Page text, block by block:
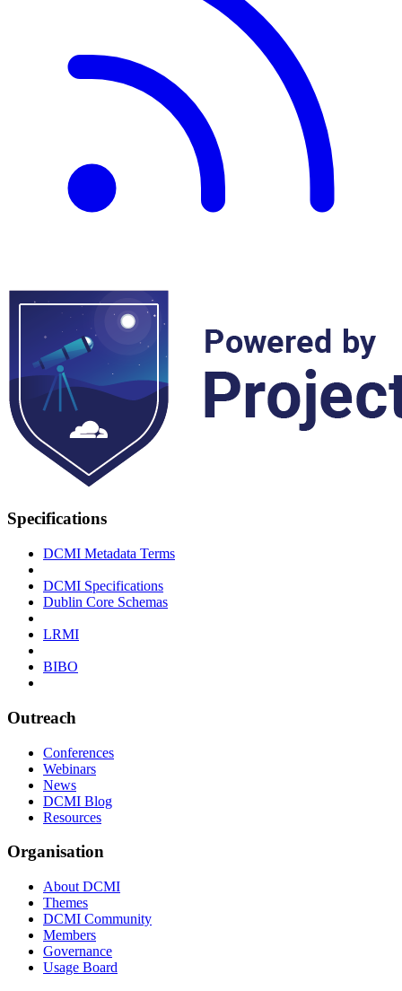
Specifications
DCMI Metadata Terms
DCMI Specifications
Dublin Core Schemas
LRMI
BIBO
Outreach
Conferences
Webinars
News
DCMI Blog
Resources
Organisation
About DCMI
Themes
DCMI Community
Members
Governance
Usage Board